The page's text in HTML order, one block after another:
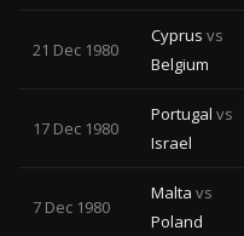
21 Dec 1980
Cyprus vs
Belgium
17 Dec 1980
Portugal vs
Israel
7 Dec 1980
Malta vs
Poland